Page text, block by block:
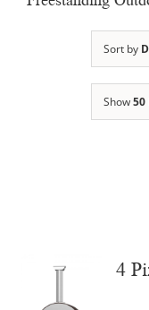
Sort by
Show50
4